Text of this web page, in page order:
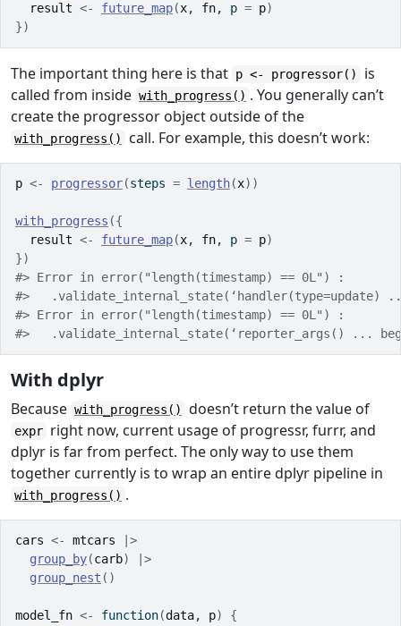
result <- future_map(x, fn, p = p)
})
The important thing here is that p <- progressor()
is
called from inside with_progress() . You generally can’t
create the progressor object outside of the
with_progress() call. For example, this doesn’t work:
p <- progressor(steps = length(x) )
with_progress ({
result <- future_map(x, fn, p = p)
})
#> Error in error("length(timestamp) == 0L") :
#>   .validate_internal_state(‘handler(type=update)
#> Error in error("length(timestamp) == 0L") :
#>   .validate_internal_state(‘reporter_args() ...
With dplyr
Because with_progress() doesn’t return the value of
expr right now, current usage of progressr, furrr, and
dplyr is far from perfect. The only way to use them
together currently is to wrap an entire dplyr pipeline in
with_progress() .
cars <- mtcars
|>
group_by(carb)
|>
group_nest ( )
model_fn <- function(data, p)
{